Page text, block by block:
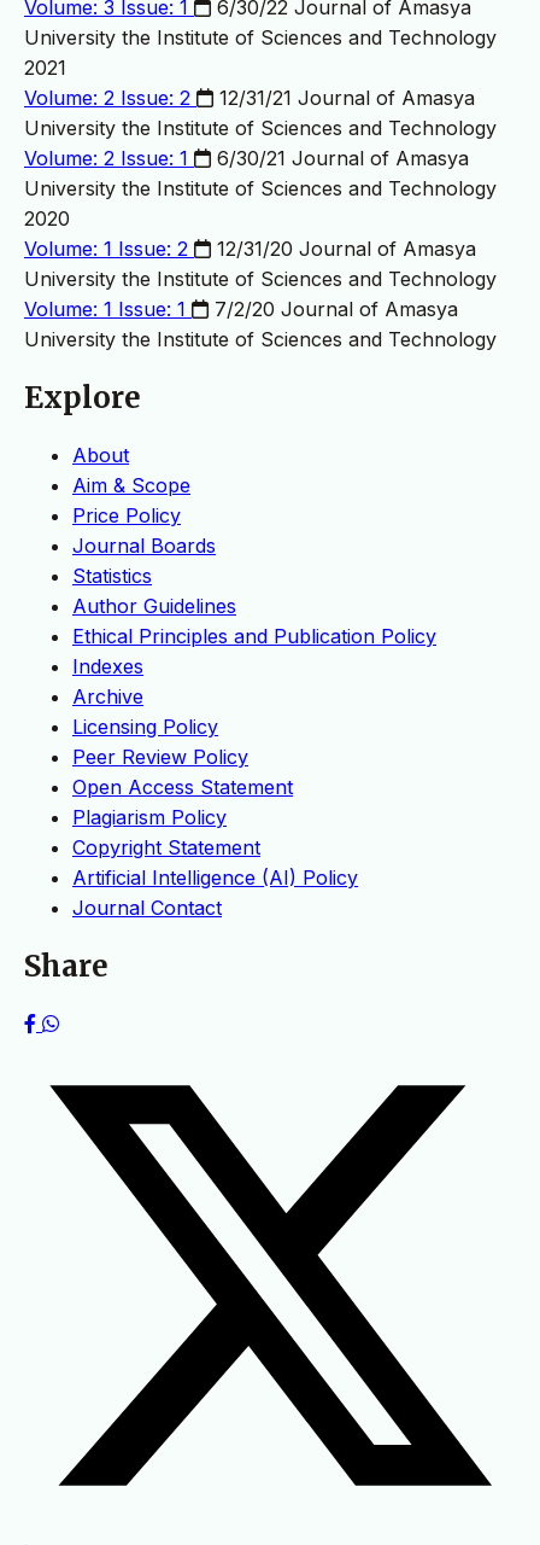
Volume: 3 Issue: 1 6/30/22 Journal of Amasya
University the Institute of Sciences and Technology
2021
Volume: 2 Issue: 2
12/31/21 Journal of Amasya
University the Institute of Sciences and Technology
Volume: 2 Issue: 1
6/30/21 Journal of Amasya
University the Institute of Sciences and Technology
2020
Volume: 1 Issue: 2
12/31/20 Journal of Amasya
University the Institute of Sciences and Technology
Volume: 1 Issue: 1
7/2/20 Journal of Amasya
University the Institute of Sciences and Technology
Explore
About
Aim & Scope
Price Policy
Journal Boards
Statistics
Author Guidelines
Ethical Principles and Publication Policy
Indexes
Archive
Licensing Policy
Peer Review Policy
Open Access Statement
Plagiarism Policy
Copyright Statement
Artificial Intelligence (AI) Policy
Journal Contact
Share